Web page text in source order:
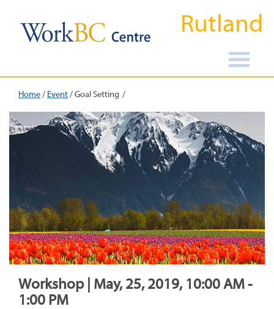
Rutland
Home/ Event/Goal Setting
Workshop | May, 25, 2019, 10:00 AM -
1:00 PM